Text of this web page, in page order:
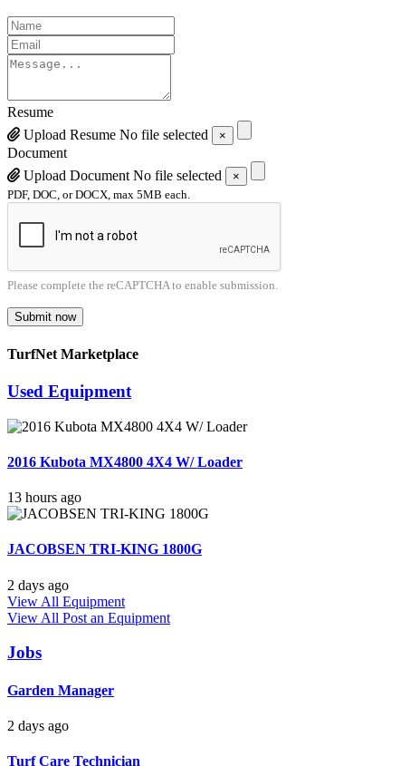
Resume
Upload Resume No file selected ×
Document
Upload Document No file selected
×
PDF, DOC, or DOCX, max 5MB each.
Please complete the reCAPTCHA to enable submission.
Submit now
TurfNet Marketplace
Used Equipment
2016 Kubota MX4800 4X4 W/ Loader
13 hours ago
JACOBSEN TRI-KING 1800G
2 days ago
View All Equipment
View All Post an Equipment
Jobs
Garden Manager
2 days ago
Turf Care Technician